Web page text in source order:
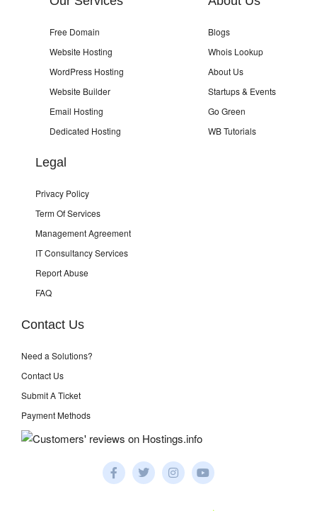
Free Domain
Website Hosting
WordPress Hosting
Website Builder
Email Hosting
Dedicated Hosting
Blogs
Whois Lookup
About Us
Startups & Events
Go Green
WB Tutorials
Legal
Privacy Policy
Term Of Services
Management Agreement
IT Consultancy Services
Report Abuse
FAQ
Contact Us
Need a Solutions?
Contact Us
Submit A Ticket
Payment Methods